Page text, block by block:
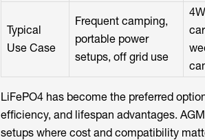
Typical
Use Case
Frequent camping,
portable power
setups, off grid use
LiFePO4 has become the preferred
efficiency, and lifespan advantages.
setups where cost and compatibility